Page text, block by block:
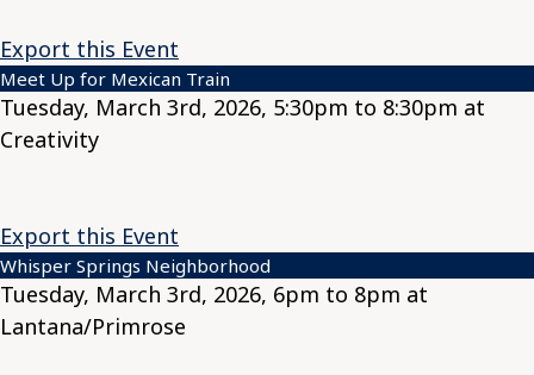
Export this Event
Meet Up for Mexican Train
Tuesday, March 3rd, 2026, 5:30pm to 8:30pm at
Creativity
Export this Event
Whisper Springs Neighborhood
Tuesday, March 3rd, 2026, 6pm to 8pm at
Lantana/Primrose